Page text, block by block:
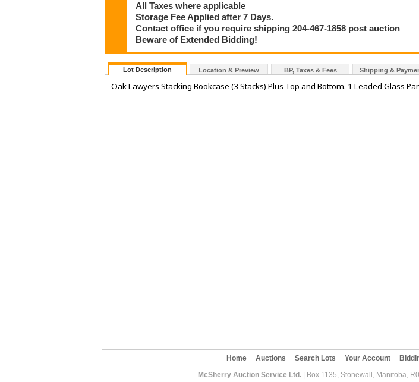
All Taxes where applicable
Storage Fee Applied after 7 Days.
Contact office if you require shipping 204-467-1858 post auction
Beware of Extended Bidding!
Lot Description Location & Preview BP, Taxes & Fees Shipping &
Oak Lawyers Stacking Bookcase (3 Stacks) Plus Top and Bottom. 1 Leaded Glass
Home Auctions Search Lots Your Account
McSherry Auction Service Ltd. | Box 1135, Stonewall, Manitoba,